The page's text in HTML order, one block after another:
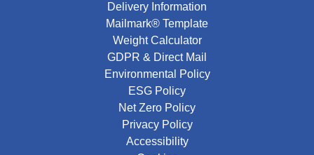
Delivery Information
Mailmark® Template
Weight Calculator
GDPR & Direct Mail
Environmental Policy
ESG Policy
Net Zero Policy
Privacy Policy
Accessibility